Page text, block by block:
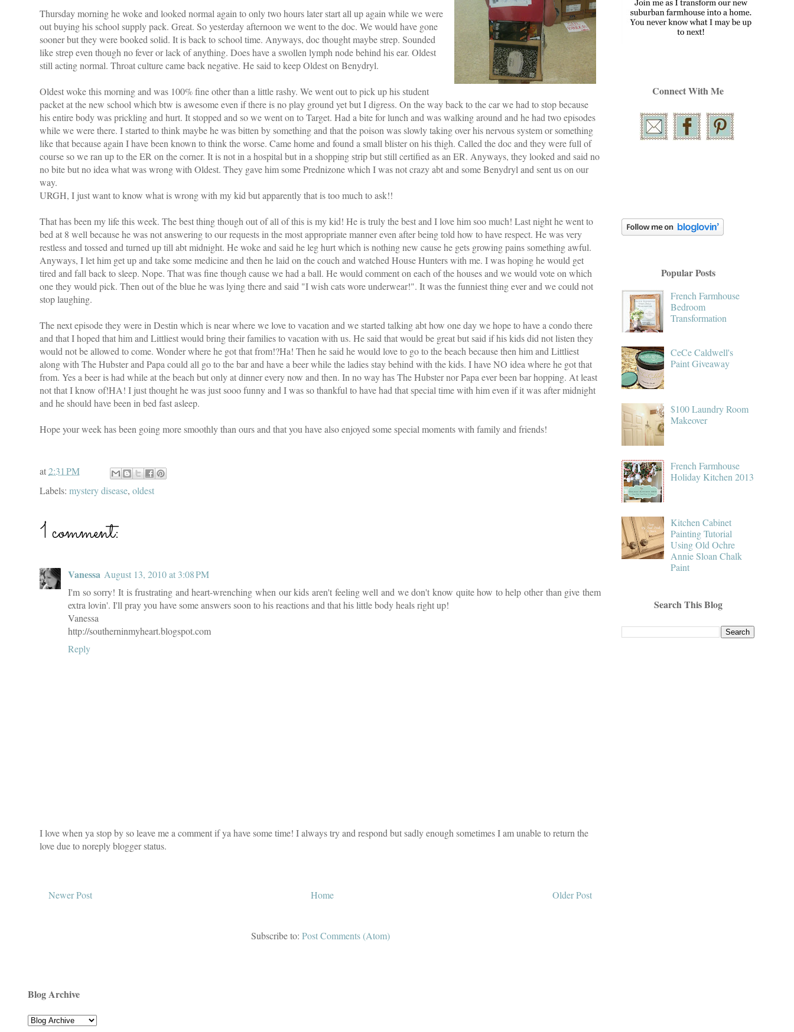
Thursday morning he woke and looked normal again to only two hours later start all up again while we were
out buying his school supply pack. Great. So yesterday afternoon we went to the doc. We would have gone
sooner but they were booked solid. It is back to school time. Anyways, doc thought maybe strep. Sounded
like strep even though no fever or lack of anything. Does have a swollen lymph node behind his ear. Oldest
still acting normal. Throat culture came back negative. He said to keep Oldest on Benydryl.
Oldest woke this morning and was 100% fine other than a little rashy. We went out to pick up his student
packet at the new school which btw is awesome even if there is no play ground yet but I digress. On the way back to the car we had to stop because
his entire body was prickling and hurt. It stopped and so we went on to Target. Had a bite for lunch and was walking around and he had two episodes
while we were there. I started to think maybe he was bitten by something and that the poison was slowly taking over his nervous system or something
like that because again I have been known to think the worse. Came home and found a small blister on his thigh. Called the doc and they were full of
course so we ran up to the ER on the corner. It is not in a hospital but in a shopping strip but still certified as an ER. Anyways, they looked and said no
no bite but no idea what was wrong with Oldest. They gave him some Prednizone which I was not crazy abt and some Benydryl and sent us on our
way.
URGH, I just want to know what is wrong with my kid but apparently that is too much to ask!!
That has been my life this week. The best thing though out of all of this is my kid! He is truly the best and I love him soo much! Last night he went to
bed at 8 well because he was not answering to our requests in the most appropriate manner even after being told how to have respect. He was very
restless and tossed and turned up till abt midnight. He woke and said he leg hurt which is nothing new cause he gets growing pains something awful.
Anyways, I let him get up and take some medicine and then he laid on the couch and watched House Hunters with me. I was hoping he would get
tired and fall back to sleep. Nope. That was fine though cause we had a ball. He would comment on each of the houses and we would vote on which
one they would pick. Then out of the blue he was lying there and said "I wish cats wore underwear!". It was the funniest thing ever and we could not
stop laughing.
The next episode they were in Destin which is near where we love to vacation and we started talking abt how one day we hope to have a condo there
and that I hoped that him and Littliest would bring their families to vacation with us. He said that would be great but said if his kids did not listen they
would not be allowed to come. Wonder where he got that from!?Ha! Then he said he would love to go to the beach because then him and Littliest
along with The Hubster and Papa could all go to the bar and have a beer while the ladies stay behind with the kids. I have NO idea where he got that
from. Yes a beer is had while at the beach but only at dinner every now and then. In no way has The Hubster nor Papa ever been bar hopping. At least
not that I know of!HA! I just thought he was just sooo funny and I was so thankful to have had that special time with him even if it was after midnight
and he should have been in bed fast asleep.
Hope your week has been going more smoothly than ours and that you have also enjoyed some special moments with family and friends!
at2:31 PM
Labels: mystery disease, oldest
1 comment:
Vanessa August 13, 2010 at 3:08 PM
I'm so sorry! It is frustrating and heart-wrenching when our kids aren't feeling well and we don't know quite how to help other than give them
extra lovin'. I'll pray you have some answers soon to his reactions and that his little body heals right up!
Vanessa
http://southerninmyheart.blogspot.com
Reply
I love when ya stop by so leave me a comment if ya have some time! I always try and respond but sadly enough sometimes I am unable to return the
love due to noreply blogger status.
Newer Post Older Post
Home
Subscribe to: Post Comments (Atom)
Connect With Me
Popular Posts
French Farmhouse
Bedroom
Transformation
CeCe Caldwell's
Paint Giveaway
$100 Laundry Room
Makeover
French Farmhouse
Holiday Kitchen 2013
Kitchen Cabinet
Painting Tutorial
Using Old Ochre
Annie Sloan Chalk
Paint
Search This Blog
Blog Archive